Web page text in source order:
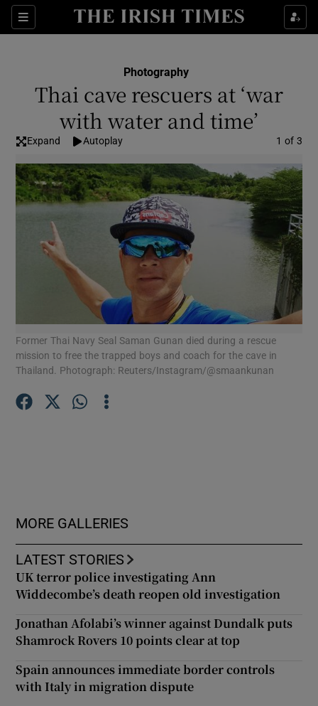
Sections
Show Culture sub sections
Show Technology sub sections
Show Science sub sections
Show Motors sub sections
Show Podcasts sub sections
Show Sponsored sub sections
Photography
Thai cave rescuers at ‘war
with water and time’
Expand Autoplay Image
1 of 3
Former Thai Navy Seal Saman Gunan died during a rescue
mission to free the trapped boys and coach for the cave in
Thailand. Photograph: Reuters/Instagram/@smaankunan
MORE GALLERIES
LATEST STORIES
UK terror police investigating Ann
Widdecombe’s death reopen old investigation
Jonathan Afolabi’s winner against Dundalk puts
Shamrock Rovers 10 points clear at top
Spain announces immediate border controls
with Italy in migration dispute